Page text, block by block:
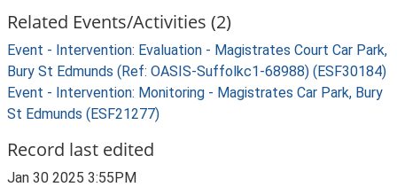
Related Events/Activities (2)
Event - Intervention: Evaluation - Magistrates Court Car Park,
Bury St Edmunds (Ref: OASIS-Suffolkc1-68988) (ESF30184)
Event - Intervention: Monitoring - Magistrates Car Park, Bury
St Edmunds (ESF21277)
Record last edited
Jan 30 2025 3:55PM